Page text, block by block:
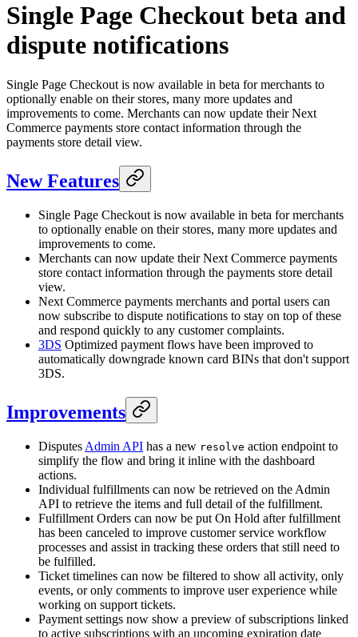
Single Page Checkout beta and
dispute notifications
Single Page Checkout is now available in beta for merchants to
optionally enable on their stores, many more updates and
improvements to come. Merchants can now update their Next
Commerce payments store contact information through the
payments store detail view.
New Features
Single Page Checkout is now available in beta for merchants
to optionally enable on their stores, many more updates and
improvements to come.
Merchants can now update their Next Commerce payments
store contact information through the payments store detail
view.
Next Commerce payments merchants and portal users can
now subscribe to dispute notifications to stay on top of these
and respond quickly to any customer complaints.
3DS Optimized payment flows have been improved to
automatically downgrade known card BINs that don't support
3DS.
Improvements
Disputes Admin API has a new resolve action endpoint to
simplify the flow and bring it inline with the dashboard
actions.
Individual fulfillments can now be retrieved on the Admin
API to retrieve the items and full detail of the fulfillment.
Fulfillment Orders can now be put On Hold after fulfillment
has been canceled to improve customer service workflow
processes and assist in tracking these orders that still need to
be fulfilled.
Ticket timelines can now be filtered to show all activity, only
events, or only comments to improve user experience while
working on support tickets.
Payment settings now show a preview of subscriptions linked
to active subscriptions with an upcoming expiration date